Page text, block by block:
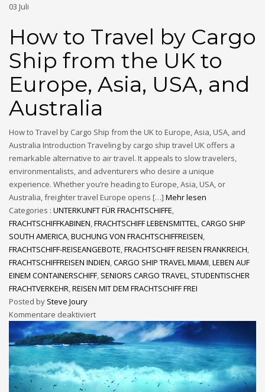
03 Juli
How to Travel by Cargo
Ship from the UK to
Europe, Asia, USA, and
Australia
How to Travel by Cargo Ship from the UK to Europe, Asia, USA, and
Australia Introduction Traveling by cargo ship travel UK offers a
remarkable alternative to air travel. It appeals to slow travelers,
environmentalists, and adventurers who desire a unique
experience. Whether you’re heading to Europe, Asia, USA, or
Australia, freighter travel Europe opens […] Mehr lesen
Categories : UNTERKUNFT FÜR FRACHTSCHIFFE,
FRACHTSCHIFFKABINEN,FRACHTSCHIFF LEBENSMITTEL,CARGO SHIP
SOUTH AMERICA,BUCHUNG VON FRACHTSCHIFFREISEN,
FRACHTSCHIFF-REISEANGEBOTE,FRACHTSCHIFF REISEN FRANKREICH,
FRACHTSCHIFFREISEN INDIEN,CARGO SHIP TRAVEL MIAMI,LEBEN AUF
EINEM CONTAINERSCHIFF, SENIORS CARGO TRAVEL, STUDENTISCHER
FRACHTVERKEHR,REISEN MIT DEM FRACHTSCHIFF FREI
Posted by Steve Joury
Kommentare deaktiviert